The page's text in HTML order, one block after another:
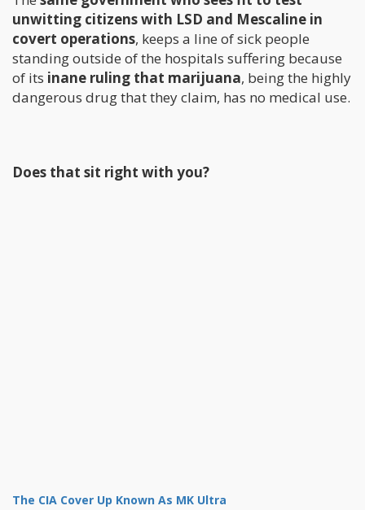
unwitting citizens with LSD and Mescaline in
covert operations, keeps a line of sick people
standing outside of the hospitals suffering because
of its inane ruling that marijuana, being the highly
dangerous drug that they claim, has no medical use.
Does that sit right with you?
The CIA Cover Up Known As MK Ultra